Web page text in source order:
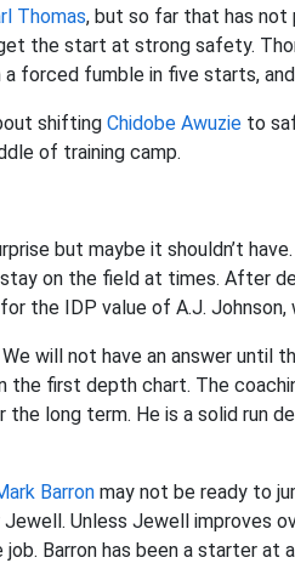
Thomas, but so far that has not
the start at strong safety.
forced fumble in five starts,
shifting Chidobe Awuzie to
of training camp.
but maybe it shouldn’t
on the field at times. After
the IDP value of A.J.
will not have an answer until
the first depth chart. The
long term. He is a solid run
Barron may not be ready to
Unless Jewell improves
Barron has been a starter at